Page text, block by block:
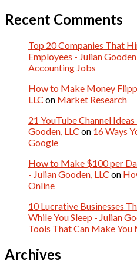
Recent Comments
Top 20 Companies That
Employees - Julian
Accounting Jobs
How to Make Money
LLC on Market Research
21 YouTube Channel
Gooden, LLC on 16 Ways
Google
How to Make $100 per
- Julian Gooden, LLC on
Online
10 Lucrative Businesses
While You Sleep - Julian
Tools That Can Make You
Archives